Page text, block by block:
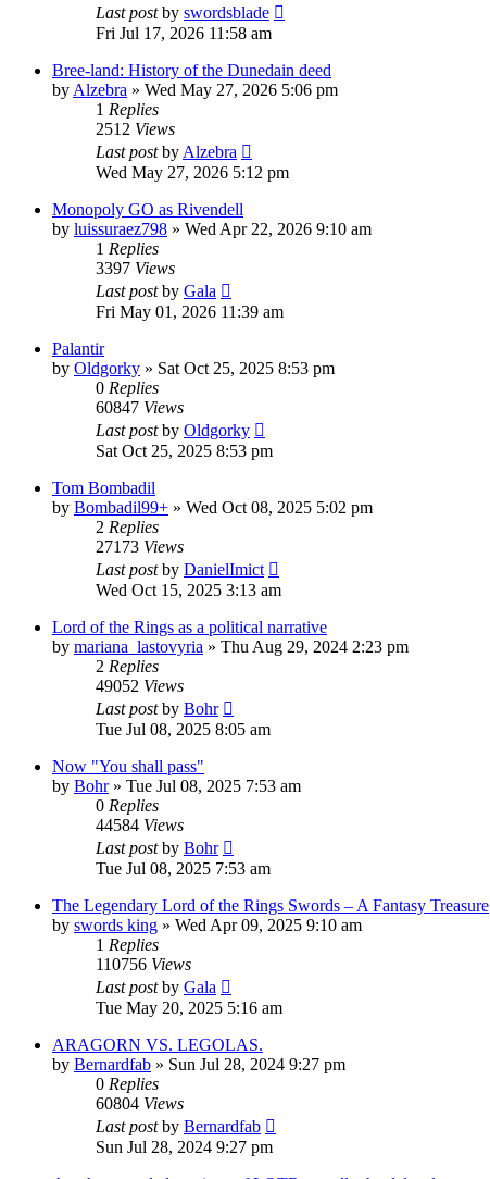
Last postby swordsblade
Fri Jul 17, 2026 11:58 am
Bree-land: History of the Dunedain deed
by Alzebra » Wed May 27, 2026 5:06 pm
1 Replies
2512 Views
Last postby Alzebra
Wed May 27, 2026 5:12 pm
Monopoly GO as Rivendell
by luissuraez798 » Wed Apr 22, 2026 9:10 am
1 Replies
3397 Views
Last postby Gala
Fri May 01, 2026 11:39 am
Palantir
by Oldgorky » Sat Oct 25, 2025 8:53 pm
0 Replies
60847 Views
Last postby Oldgorky
Sat Oct 25, 2025 8:53 pm
Tom Bombadil
by Bombadil99+ » Wed Oct 08, 2025 5:02 pm
2 Replies
27173 Views
Last postby DanielImict
Wed Oct 15, 2025 3:13 am
Lord of the Rings as a political narrative
by mariana_lastovyria » Thu Aug 29, 2024 2:23 pm
2 Replies
49052 Views
Last postby Bohr
Tue Jul 08, 2025 8:05 am
Now "You shall pass"
by Bohr» Tue Jul 08, 2025 7:53 am
0 Replies
44584 Views
Last postby Bohr
Tue Jul 08, 2025 7:53 am
The Legendary Lord of the Rings Swords – A Fantasy Treasure
by swords king » Wed Apr 09, 2025 9:10 am
1 Replies
110756 Views
Last postby Gala
Tue May 20, 2025 5:16 am
ARAGORN VS. LEGOLAS.
by Bernardfab » Sun Jul 28, 2024 9:27 pm
0 Replies
60804 Views
Last postby Bernardfab
Sun Jul 28, 2024 9:27 pm